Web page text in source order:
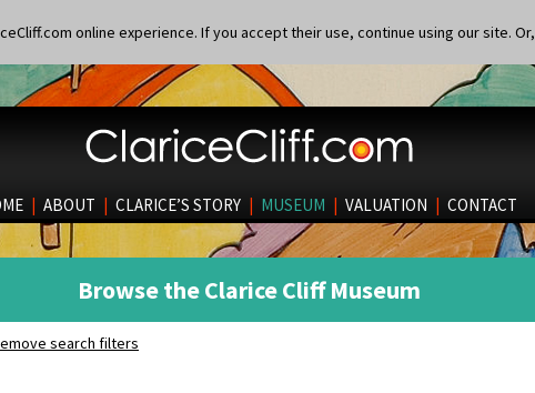
online experience. If you accept their use, continue using our site. Or,
| ABOUT | CLARICE’S STORY | MUSEUM | VALUATION | CONTACT
Browse the Clarice Cliff Museum
search filters